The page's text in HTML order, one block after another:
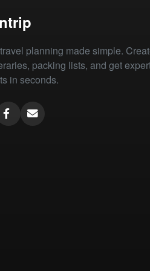
planning made simple.
packing lists, and get
in seconds.